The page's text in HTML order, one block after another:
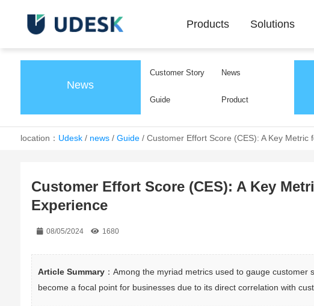
Products Solutions
News
Customer Story News
Guide Product
location： Udesk/ news/ Guide/ Customer Effort Score (CES): A Key
Customer Effort Score (CES): A Key
Experience
08/05/2024 1680
Article Summary ：Among the myriad metrics used to gauge
become a focal point for businesses due to its direct correlation with